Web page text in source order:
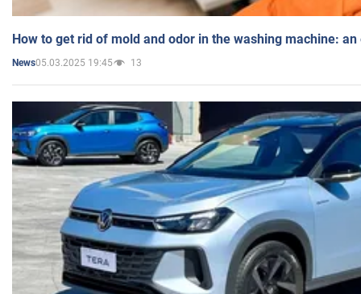
How to get rid of mold and odor in the washing machine:
News05.03.2025 19:45 13